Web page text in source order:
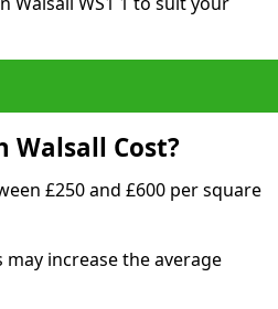
Walsall Cost?
£250 and £600 per square
increase the average